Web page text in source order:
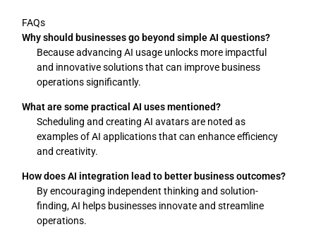
FAQs
Why should businesses go beyond simple AI questions?
Because advancing AI usage unlocks more impactful
and innovative solutions that can improve business
operations significantly.
What are some practical AI uses mentioned?
Scheduling and creating AI avatars are noted as
examples of AI applications that can enhance efficiency
and creativity.
How does AI integration lead to better business outcomes?
By encouraging independent thinking and solution-
finding, AI helps businesses innovate and streamline
operations.